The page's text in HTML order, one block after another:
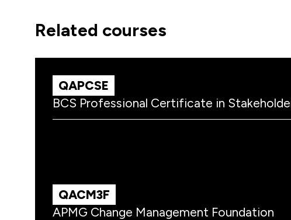
related courses
QAPCSE
BCS Professional Certificate in
QACM3F
APMG Change Management Foundation